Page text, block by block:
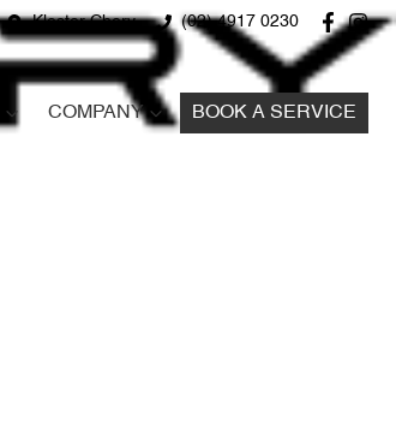
Kloster Chery (02) 4917 0230
COMPANY BOOK A SERVICE